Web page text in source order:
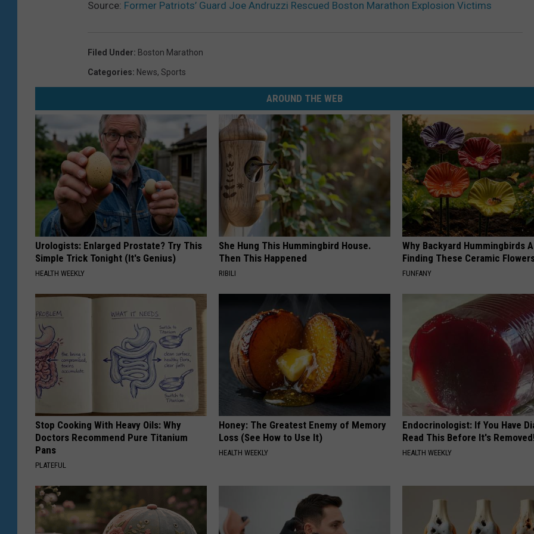
Source: Former Patriots’ Guard Joe Andruzzi Rescued Boston Marathon Explosion Victims
Filed Under: Boston Marathon
Categories: News, Sports
AROUND THE WEB
Urologists: Enlarged Prostate? Try This
Simple Trick Tonight (It's Genius)
HEALTH WEEKLY
She Hung This Hummingbird House.
Then This Happened
RIBILI
Why Backyard Hummingbirds
Finding These Ceramic
FUNFANY
Stop Cooking With Heavy Oils: Why
Doctors Recommend Pure Titanium
Pans
PLATEFUL
Honey: The Greatest Enemy of Memory
Loss (See How to Use It)
HEALTH WEEKLY
Endocrinologist: If You Have
Read This Before It's
HEALTH WEEKLY